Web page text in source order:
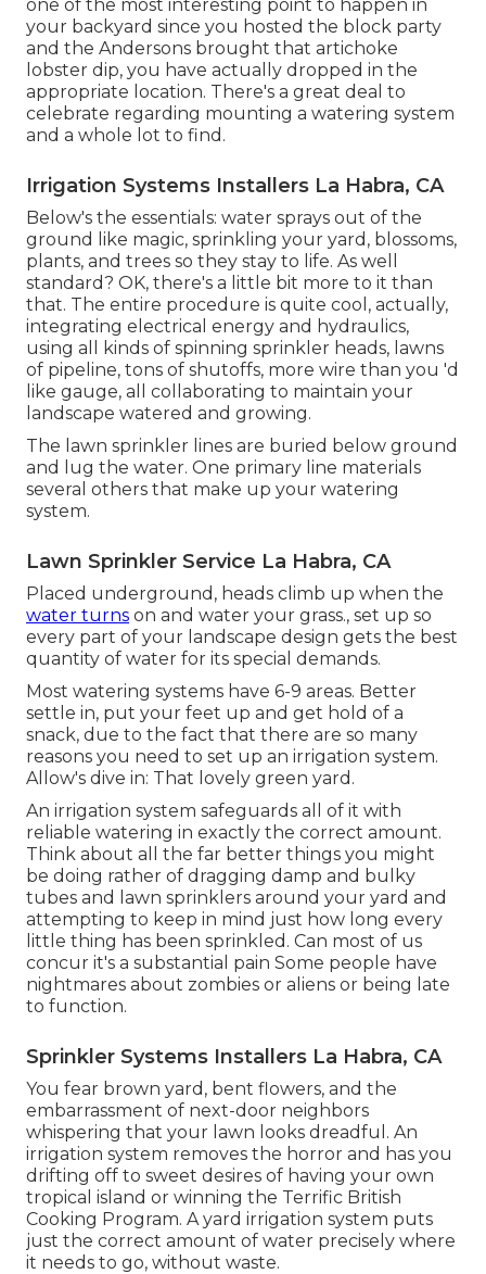
one of the most interesting point to happen in
your backyard since you hosted the block party
and the Andersons brought that artichoke
lobster dip, you have actually dropped in the
appropriate location. There's a great deal to
celebrate regarding mounting a watering system
and a whole lot to find.
Irrigation Systems Installers La Habra, CA
Below's the essentials: water sprays out of the
ground like magic, sprinkling your yard, blossoms,
plants, and trees so they stay to life. As well
standard? OK, there's a little bit more to it than
that. The entire procedure is quite cool, actually,
integrating electrical energy and hydraulics,
using all kinds of spinning sprinkler heads, lawns
of pipeline, tons of shutoffs, more wire than you 'd
like gauge, all collaborating to maintain your
landscape watered and growing.
The lawn sprinkler lines are buried below ground
and lug the water. One primary line materials
several others that make up your watering
system.
Lawn Sprinkler Service La Habra, CA
Placed underground, heads climb up when the
water turns on and water your grass., set up so
every part of your landscape design gets the best
quantity of water for its special demands.
Most watering systems have 6-9 areas. Better
settle in, put your feet up and get hold of a
snack, due to the fact that there are so many
reasons you need to set up an irrigation system.
Allow's dive in: That lovely green yard.
An irrigation system safeguards all of it with
reliable watering in exactly the correct amount.
Think about all the far better things you might
be doing rather of dragging damp and bulky
tubes and lawn sprinklers around your yard and
attempting to keep in mind just how long every
little thing has been sprinkled. Can most of us
concur it's a substantial pain Some people have
nightmares about zombies or aliens or being late
to function.
Sprinkler Systems Installers La Habra, CA
You fear brown yard, bent flowers, and the
embarrassment of next-door neighbors
whispering that your lawn looks dreadful. An
irrigation system removes the horror and has you
drifting off to sweet desires of having your own
tropical island or winning the Terrific British
Cooking Program. A yard irrigation system puts
just the correct amount of water precisely where
it needs to go, without waste.